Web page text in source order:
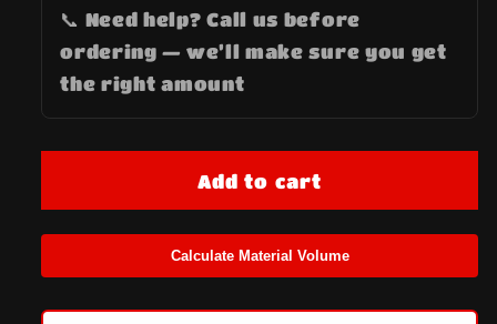
📞 Need help? Call us before
ordering — we’ll make sure you get
the right amount
Add to cart
Calculate Material Volume